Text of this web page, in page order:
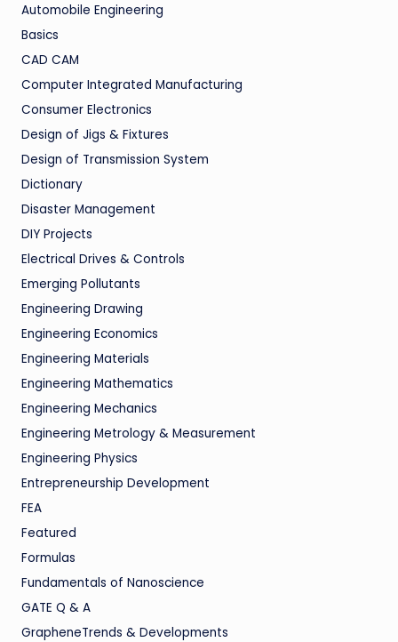
Automobile Engineering
Basics
CAD CAM
Computer Integrated Manufacturing
Consumer Electronics
Design of Jigs & Fixtures
Design of Transmission System
Dictionary
Disaster Management
DIY Projects
Electrical Drives & Controls
Emerging Pollutants
Engineering Drawing
Engineering Economics
Engineering Materials
Engineering Mathematics
Engineering Mechanics
Engineering Metrology & Measurement
Engineering Physics
Entrepreneurship Development
FEA
Featured
Formulas
Fundamentals of Nanoscience
GATE Q & A
GrapheneTrends & Developments